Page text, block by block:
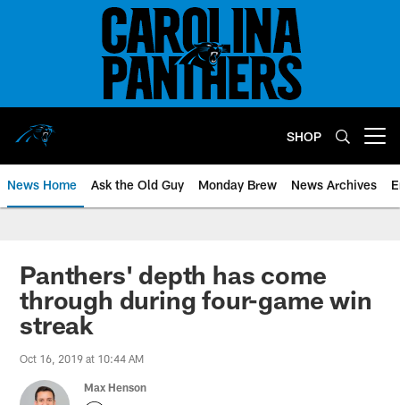
SHOP
News Home Ask the Old Guy Monday Brew News Archives
Panthers' depth has come
through during four-game win
streak
Oct 16, 2019 at 10:44 AM
Max Henson